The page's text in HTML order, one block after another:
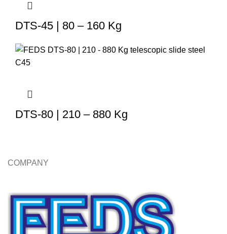
DTS-45 | 80 – 160 Kg
DTS-80 | 210 – 880 Kg
COMPANY